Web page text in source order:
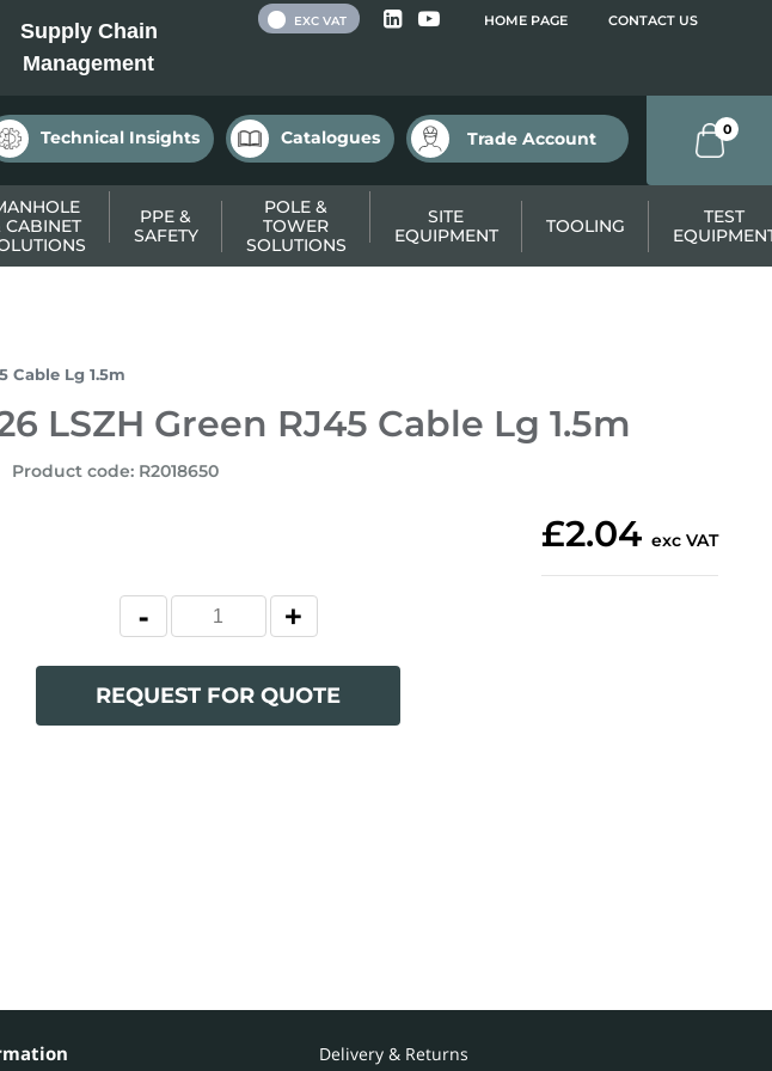
Supply Chain
Management
HOME PAGE CONTACT US
EXC VAT
Technical Insights Catalogues Trade Account 0
CABINET
PPE &
SAFETY
POLE &
TOWER
SOLUTIONS
SITE
EQUIPMENT
TOOLING
TEST
Cable Lg 1.5m
LSZH Green RJ45 Cable Lg 1.5m
Product code: R2018650
£2.04 exc VAT
REQUEST FOR QUOTE
Delivery & Returns